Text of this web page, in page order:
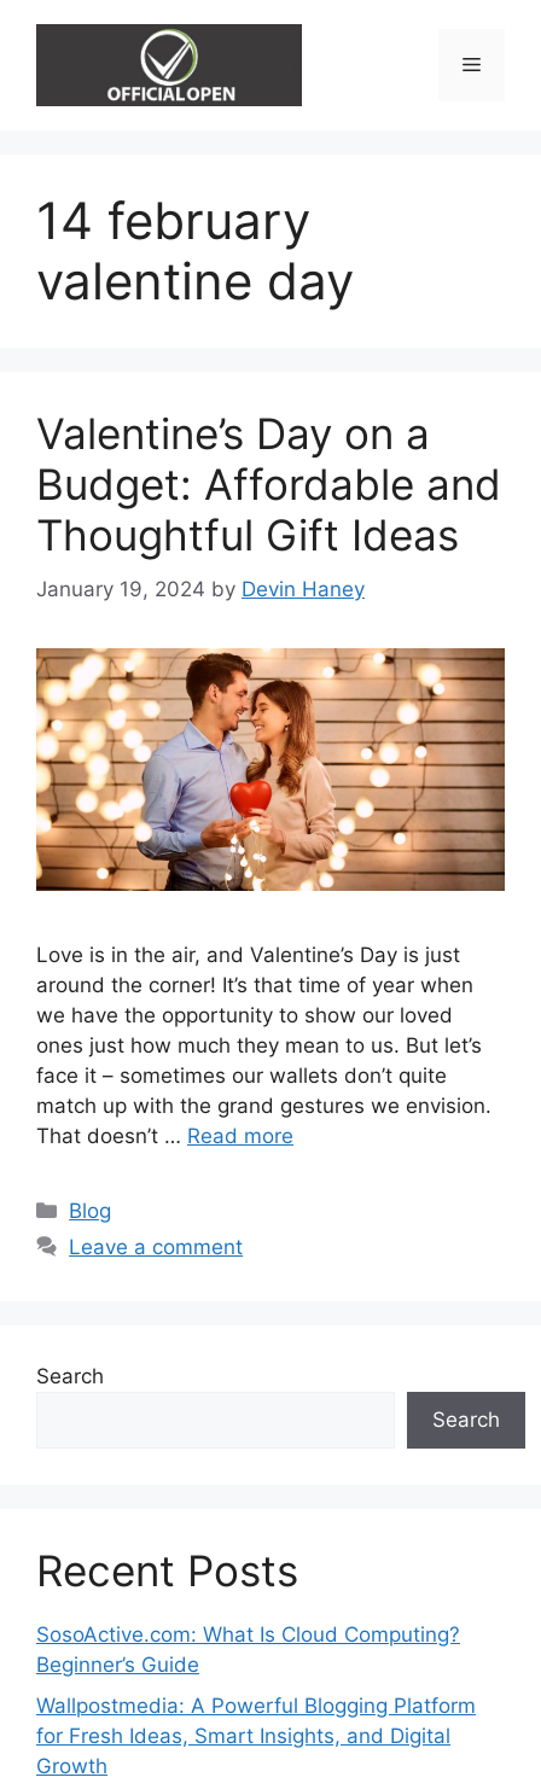
Menu
14 february
valentine day
Valentine’s Day on a
Budget: Affordable and
Thoughtful Gift Ideas
January 19, 2024 by Devin Haney
Love is in the air, and Valentine’s Day is just
around the corner! It’s that time of year when
we have the opportunity to show our loved
ones just how much they mean to us. But let’s
face it – sometimes our wallets don’t quite
match up with the grand gestures we envision.
That doesn’t … Read more
Categories
Blog
Leave a comment
Search
Search
Recent Posts
SosoActive.com: What Is Cloud Computing?
Beginner’s Guide
Wallpostmedia: A Powerful Blogging Platform
for Fresh Ideas, Smart Insights, and Digital
Growth